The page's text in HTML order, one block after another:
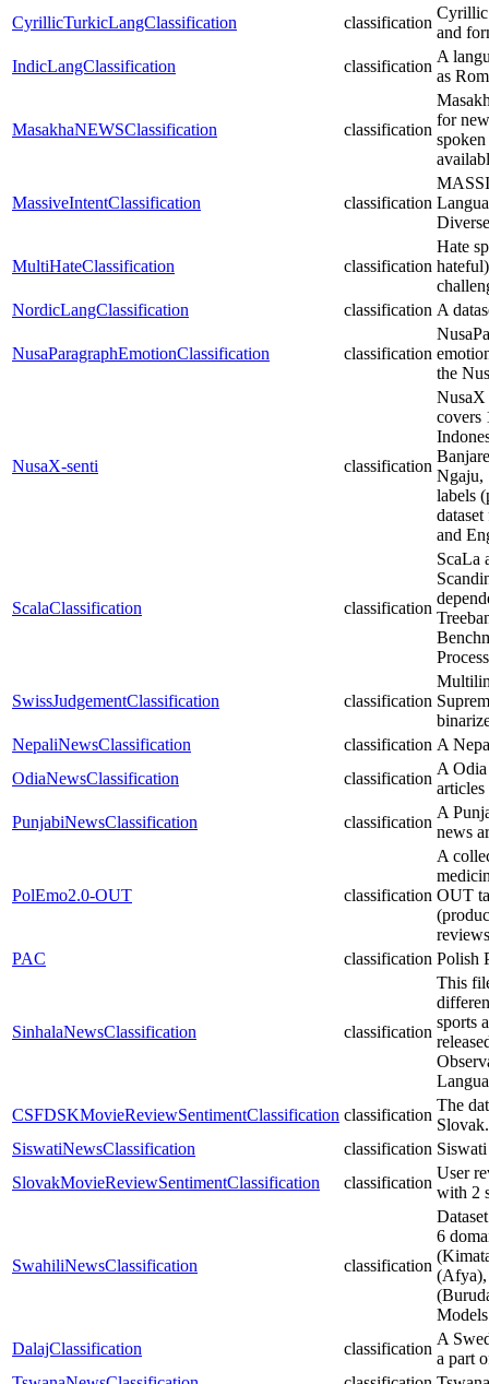
CyrillicTurkicLangClassification
classification
Cyrillic
and
IndicLangClassification
classification
A
as
MasakhaNEWSClassification classification
for
MassiveIntentClassification classification
MultiHateClassification classification
Hate
NordicLangClassification
classification A
NusaParagraphEmotionClassification classification
the
NusaX-senti classification
NusaX
covers
Ngaju,
labels
and
ScalaClassification classification
ScaLa
SwissJudgementClassification classification
NepaliNewsClassification
classification A
OdiaNewsClassification
classification
A Odia
articles
PunjabiNewsClassification
classification
A
news
PolEmo2.0-OUT classification
A
OUT
PAC
classification Polish
SinhalaNewsClassification classification
This
sports
CSFDSKMovieReviewSentimentClassification classification
The
Slovak.
SiswatiNewsClassification
classification
SlovakMovieReviewSentimentClassification
classification
User
with 2
SwahiliNewsClassification classification
6
(Afya),
DalajClassification
classification
A
a part